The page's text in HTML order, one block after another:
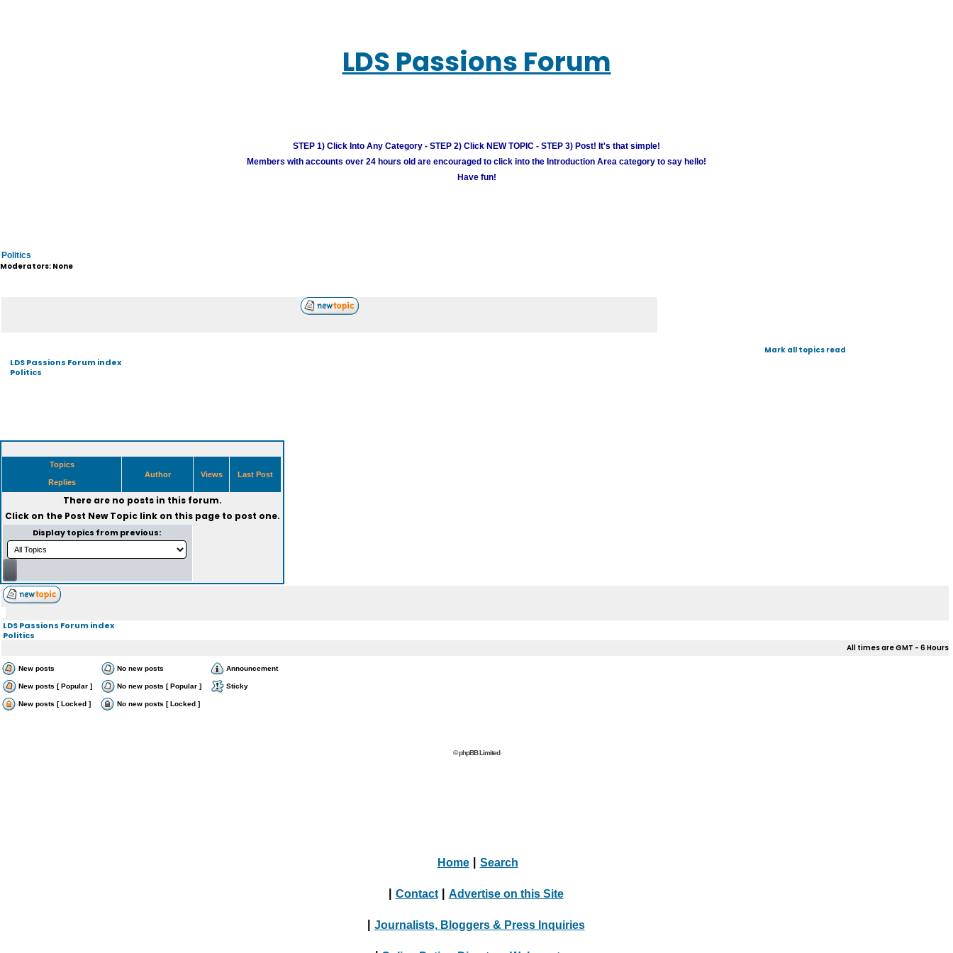
LDS Passions Forum
STEP 1) Click Into Any Category - STEP 2) Click NEW TOPIC - STEP 3) Post! It's that simple!
Members with accounts over 24 hours old are encouraged to click into the Introduction Area category to say hello!
Have fun!
Politics
Moderators: None
LDS Passions Forum index
Politics
Mark all topics read
Topics
Replies
Author Views Last Post
There are no posts in this forum.
Click on the Post New Topiclink on this page to post one.
Display topics from previous:
LDS Passions Forum index
Politics
All times are GMT - 6 Hours
New posts No new posts Announcement
New posts [ Popular ] No new posts [ Popular ] Sticky
New posts [ Locked ] No new posts [ Locked ]
© phpBB Limited
Home Search
Contact Advertise on this Site
Journalists, Bloggers & Press Inquiries